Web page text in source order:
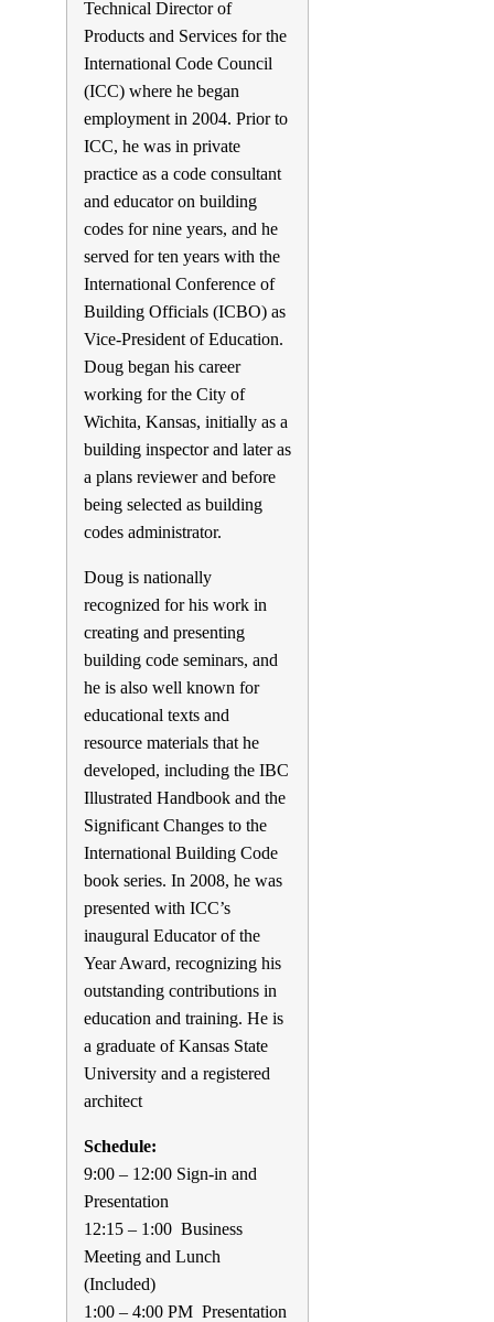
Technical Director of
Products and Services for the
International Code Council
(ICC) where he began
employment in 2004. Prior to
ICC, he was in private
practice as a code consultant
and educator on building
codes for nine years, and he
served for ten years with the
International Conference of
Building Officials (ICBO) as
Vice-President of Education.
Doug began his career
working for the City of
Wichita, Kansas, initially as a
building inspector and later as
a plans reviewer and before
being selected as building
codes administrator.
Doug is nationally
recognized for his work in
creating and presenting
building code seminars, and
he is also well known for
educational texts and
resource materials that he
developed, including the IBC
Illustrated Handbook and the
Significant Changes to the
International Building Code
book series. In 2008, he was
presented with ICC’s
inaugural Educator of the
Year Award, recognizing his
outstanding contributions in
education and training. He is
a graduate of Kansas State
University and a registered
architect
Schedule:
9:00 – 12:00 Sign-in and
Presentation
12:15 – 1:00 Business
Meeting and Lunch
(Included)
1:00 – 4:00 PM Presentation